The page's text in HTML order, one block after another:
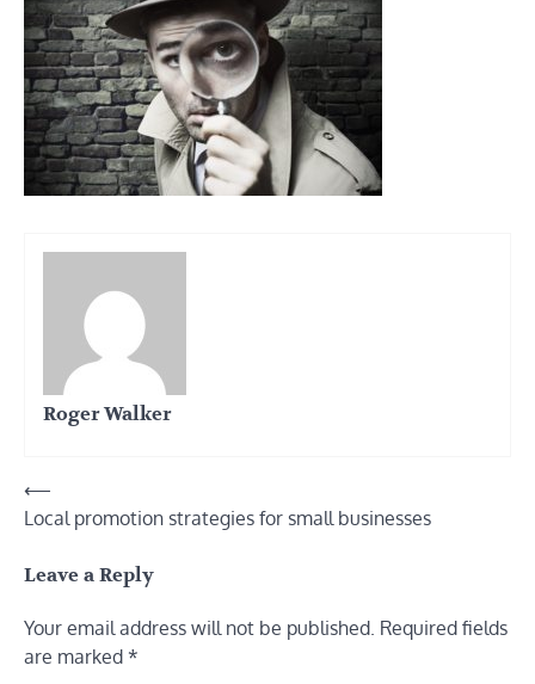
Roger Walker
Post
navigation
⟵
Local promotion strategies for small businesses
Leave a Reply
Your email address will not be published. Required fields
are marked *